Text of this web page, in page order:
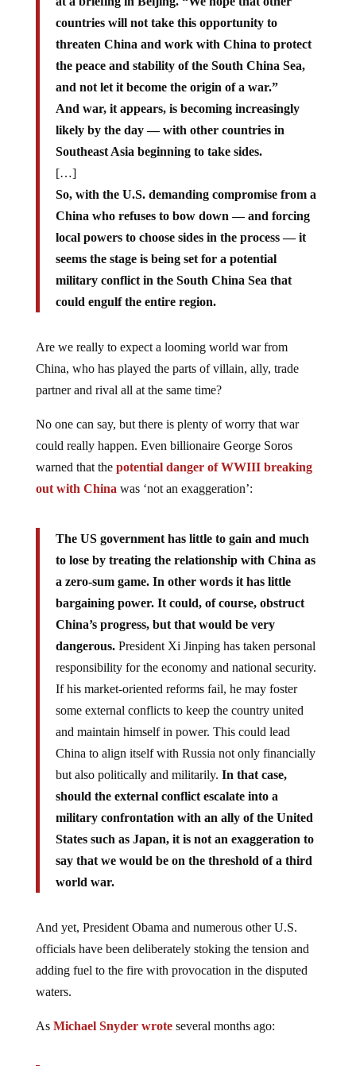
countries will not take this opportunity to
threaten China and work with China to protect
the peace and stability of the South China Sea,
and not let it become the origin of a war.”
And war, it appears, is becoming increasingly
likely by the day — with other countries in
Southeast Asia beginning to take sides.
[…]
So, with the U.S. demanding compromise from a
China who refuses to bow down — and forcing
local powers to choose sides in the process — it
seems the stage is being set for a potential
military conflict in the South China Sea that
could engulf the entire region.
Are we really to expect a looming world war from
China, who has played the parts of villain, ally, trade
partner and rival all at the same time?
No one can say, but there is plenty of worry that war
could really happen. Even billionaire George Soros
warned that the potential danger of WWIII breaking
out with China was ‘not an exaggeration’:
The US government has little to gain and much
to lose by treating the relationship with China as
a zero-sum game. In other words it has little
bargaining power. It could, of course, obstruct
China’s progress, but that would be very
dangerous.President Xi Jinping has taken personal
responsibility for the economy and national security.
If his market-oriented reforms fail, he may foster
some external conflicts to keep the country united
and maintain himself in power. This could lead
China to align itself with Russia not only financially
but also politically and militarily. In that case,
should the external conflict escalate into a
military confrontation with an ally of the United
States such as Japan, it is not an exaggeration to
say that we would be on the threshold of a third
world war.
And yet, President Obama and numerous other U.S.
officials have been deliberately stoking the tension and
adding fuel to the fire with provocation in the disputed
waters.
As Michael Snyder wroteseveral months ago: